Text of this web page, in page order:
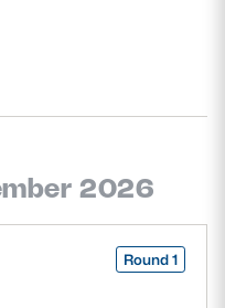
HOSPITALITY
2026
Round 1